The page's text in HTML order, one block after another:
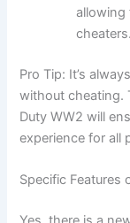
allowing
cheaters.
Pro Tip: It’s
without cheating.
Duty WW2 will
experience for all
Specific Features